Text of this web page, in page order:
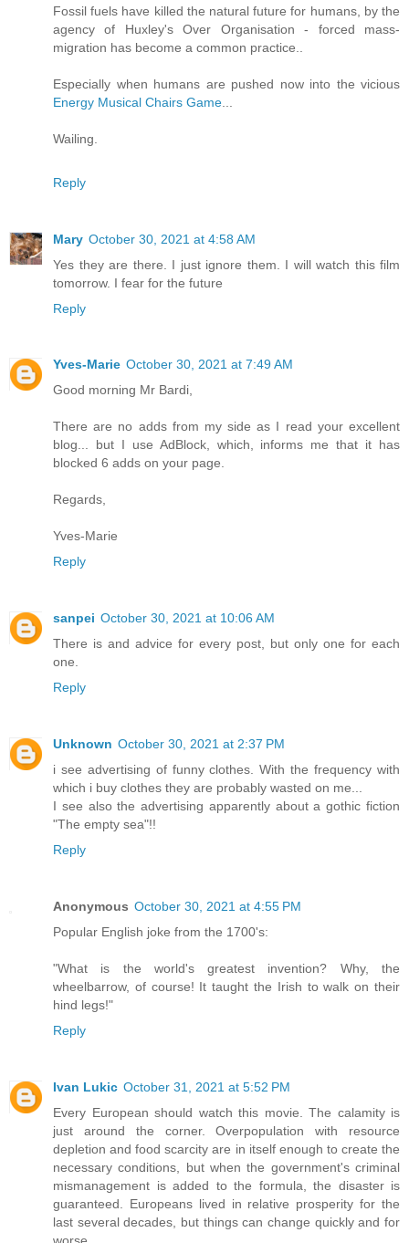
Fossil fuels have killed the natural future for humans, by the
agency of Huxley's Over Organisation - forced mass-
migration has become a common practice..
Especially when humans are pushed now into the vicious
Energy Musical Chairs Game
Wailing.
Reply
Mary October 30, 2021 at 4:58 AM
Yes they are there. I just ignore them. I will watch this film
tomorrow. I fear for the future
Reply
Yves-Marie October 30, 2021 at 7:49 AM
Good morning Mr Bardi,
There are no adds from my side as I read your excellent
blog... but I use AdBlock, which, informs me that it has
blocked 6 adds on your page.
Regards,
Yves-Marie
Reply
sanpei October 30, 2021 at 10:06 AM
There is and advice for every post, but only one for each
one.
Reply
Unknown October 30, 2021 at 2:37 PM
i see advertising of funny clothes. With the frequency with
which i buy clothes they are probably wasted on me...
I see also the advertising apparently about a gothic fiction
"The empty sea"!!
Reply
Anonymous October 30, 2021 at 4:55 PM
Popular English joke from the 1700's:
"What is the world's greatest invention? Why, the
wheelbarrow, of course! It taught the Irish to walk on their
hind legs!"
Reply
Ivan Lukic October 31, 2021 at 5:52 PM
Every European should watch this movie. The calamity is
just around the corner. Overpopulation with resource
depletion and food scarcity are in itself enough to create the
necessary conditions, but when the government's criminal
mismanagement is added to the formula, the disaster is
guaranteed. Europeans lived in relative prosperity for the
last several decades, but things can change quickly and for